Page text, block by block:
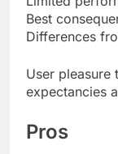
Best
Differences
User pleasure
expectancies
Pros